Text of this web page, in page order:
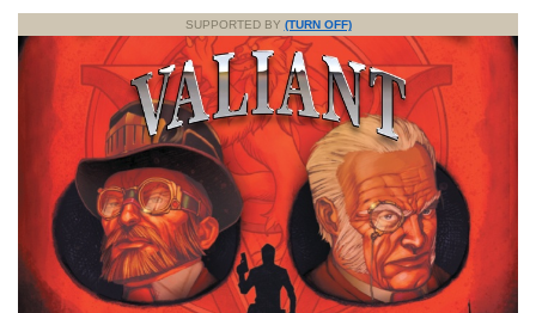
SUPPORTED BY (TURN OFF)